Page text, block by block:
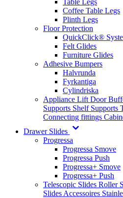
Table Legs
Coffee Table Legs
Plinth Legs
Floor Protection
QuickClick®
Felt Glides
Furniture Glides
Adhesive Bumpers
Halvrunda
Fyrkantiga
Cylindriska
Appliance Lift Door
Supports Shelf Supports
Connecting fittings
Drawer Slides
Progressa
Progressa Smove
Progressa Push
Progressa+ Smove
Progressa+ Push
Telescopic Slides Roller
Slides Accessoires